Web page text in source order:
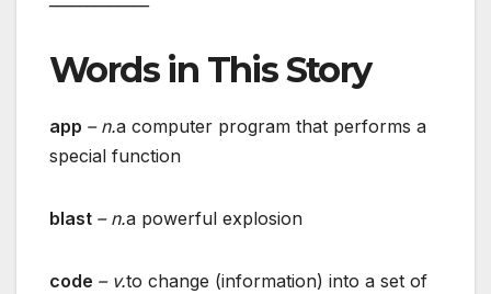
Words in This Story
app – n.a computer program that performs a
special function
blast – n.a powerful explosion
code – v.to change (information) into a set of